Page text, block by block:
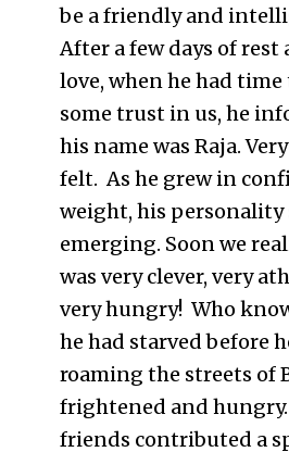
be a friendly and
After a few days of
love, when he had time
some trust in us, he
his name was Raja.
felt. As he grew in
weight, his personality
emerging. Soon we
was very clever, very
very hungry! Who
he had starved before
roaming the streets of
frightened and hungry.
friends contributed a